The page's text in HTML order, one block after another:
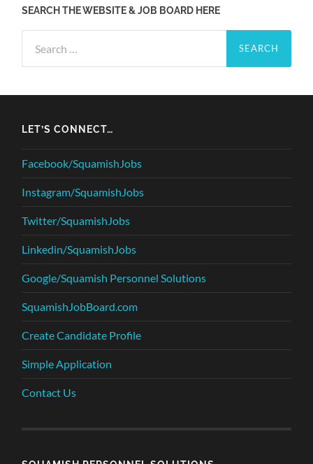
SEARCH THE WEBSITE & JOB BOARD HERE
for:
LET’S CONNECT…
Facebook/SquamishJobs
Instagram/SquamishJobs
Twitter/SquamishJobs
Linkedin/SquamishJobs
Google/Squamish Personnel Solutions
SquamishJobBoard.com
Create Candidate Profile
Simple Application
Contact Us